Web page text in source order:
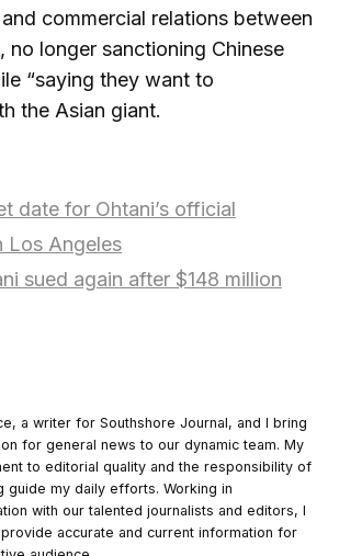
and commercial relations between
no longer sanctioning Chinese
“saying they want to
the Asian giant.
date for Ohtani’s official
Los Angeles
sued again after $148 million
a writer for Southshore Journal, and I bring
for general news to our dynamic team. My
to editorial quality and the responsibility of
guide my daily efforts. Working in
with our talented journalists and editors, I
accurate and current information for